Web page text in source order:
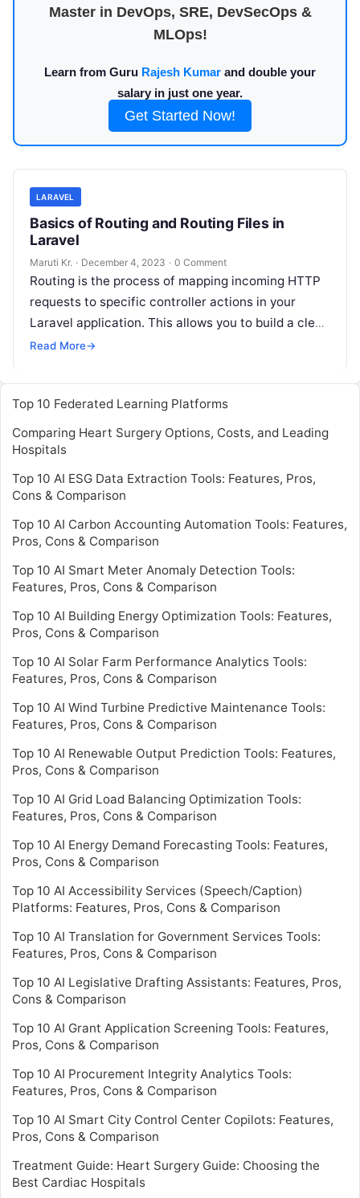
Master in DevOps, SRE, DevSecOps &
MLOps!
Learn from Guru Rajesh Kumar and double your
salary in just one year.
Get Started Now!
LARAVEL
Basics of Routing and Routing Files in
Laravel
Maruti Kr. · December 4, 2023 · 0 Comment
Routing is the process of mapping incoming HTTP
requests to specific controller actions in your
Laravel application. This allows you to build a clean
and organized application
Read More→
Top 10 Federated Learning Platforms
Comparing Heart Surgery Options, Costs, and Leading
Hospitals
Top 10 AI ESG Data Extraction Tools: Features, Pros,
Cons & Comparison
Top 10 AI Carbon Accounting Automation Tools: Features,
Pros, Cons & Comparison
Top 10 AI Smart Meter Anomaly Detection Tools:
Features, Pros, Cons & Comparison
Top 10 AI Building Energy Optimization Tools: Features,
Pros, Cons & Comparison
Top 10 AI Solar Farm Performance Analytics Tools:
Features, Pros, Cons & Comparison
Top 10 AI Wind Turbine Predictive Maintenance Tools:
Features, Pros, Cons & Comparison
Top 10 AI Renewable Output Prediction Tools: Features,
Pros, Cons & Comparison
Top 10 AI Grid Load Balancing Optimization Tools:
Features, Pros, Cons & Comparison
Top 10 AI Energy Demand Forecasting Tools: Features,
Pros, Cons & Comparison
Top 10 AI Accessibility Services (Speech/Caption)
Platforms: Features, Pros, Cons & Comparison
Top 10 AI Translation for Government Services Tools:
Features, Pros, Cons & Comparison
Top 10 AI Legislative Drafting Assistants: Features, Pros,
Cons & Comparison
Top 10 AI Grant Application Screening Tools: Features,
Pros, Cons & Comparison
Top 10 AI Procurement Integrity Analytics Tools:
Features, Pros, Cons & Comparison
Top 10 AI Smart City Control Center Copilots: Features,
Pros, Cons & Comparison
Treatment Guide: Heart Surgery Guide: Choosing the
Best Cardiac Hospitals